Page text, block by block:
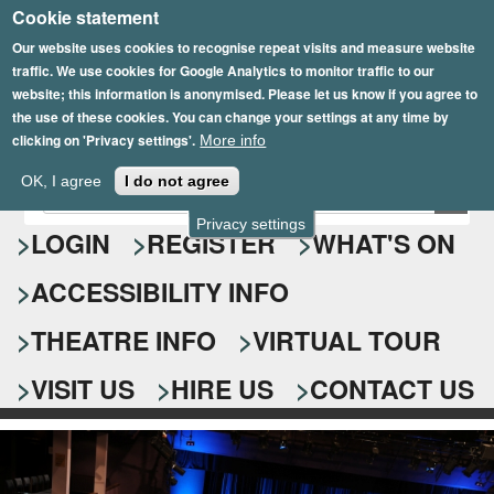
Privacy settings
Cookie statement
Our website uses cookies to recognise repeat visits and measure website
traffic. We use cookies for Google Analytics to monitor traffic to our
website; this information is anonymised. Please let us know if you agree to
the use of these cookies. You can change your settings at any time by
clicking on 'Privacy settings'. More info
OK, I agree I do not agree
Skip
to
main
content
Epsom Playhouse
S
e
a
r
c
h
f
o
r
E
n
t
r
y
o
u
r
s
e
a
r
LOGIN REGISTER
WHAT'S ON
ACCESSIBILITY INFO
THEATRE INFO
VIRTUAL TOUR
VISIT US
HIRE US CONTACT US